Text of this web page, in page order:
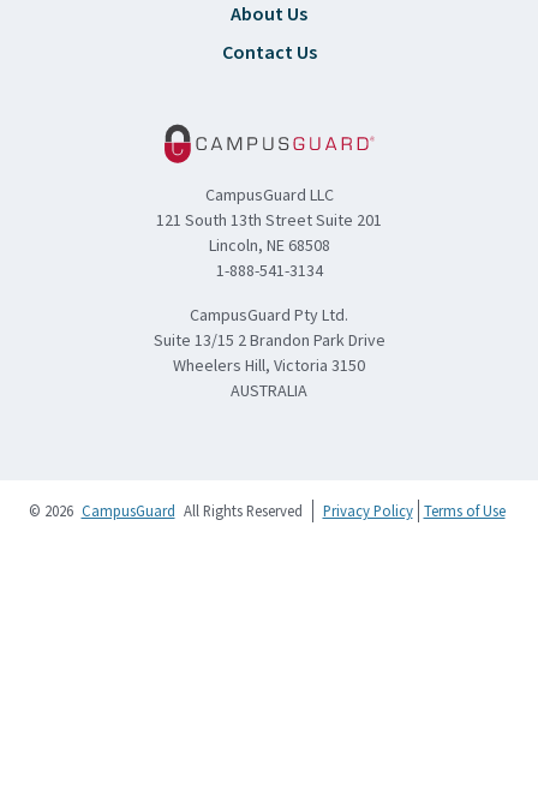
About Us
Contact Us
CampusGuard LLC
121 South 13th Street Suite 201
Lincoln, NE 68508
1-888-541-3134
CampusGuard Pty Ltd.
Suite 13/15 2 Brandon Park Drive
Wheelers Hill, Victoria 3150
AUSTRALIA
© 2026 CampusGuard All Rights Reserved Privacy Policy Terms of Use